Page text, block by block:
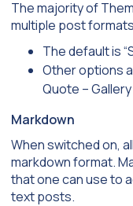
The majority of
multiple post
The default is
Other options
Quote –
Markdown
When switched on,
markdown format.
that one can use to
text posts.